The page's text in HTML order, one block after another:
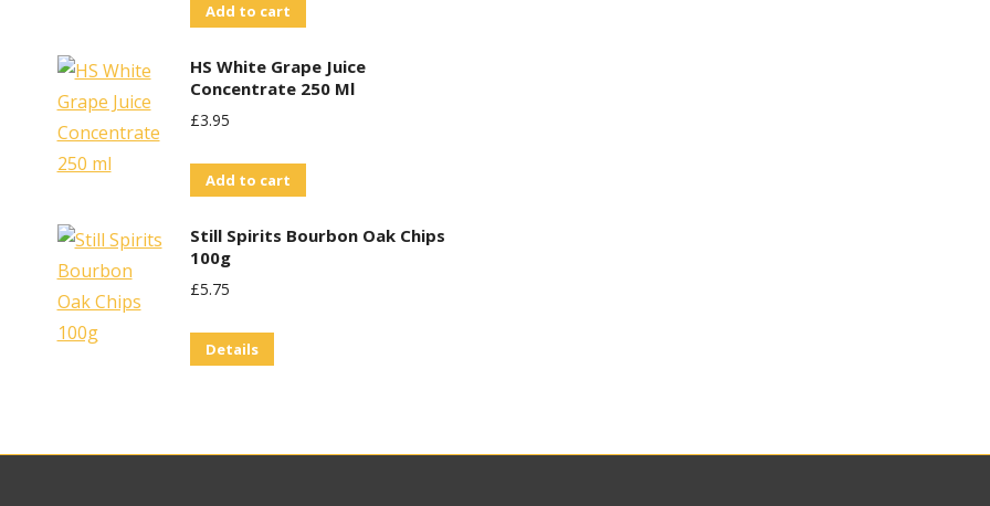
Add to cart
HS White Grape Juice
Concentrate 250 Ml
£3.95
Add to cart
Still Spirits Bourbon Oak Chips
100g
£5.75
Details